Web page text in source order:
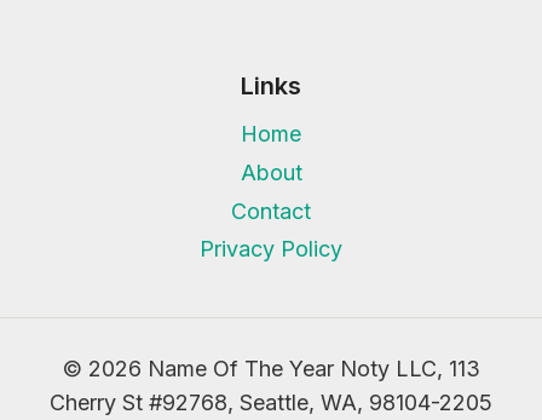
Links
Home
About
Contact
Privacy Policy
© 2026 Name Of The Year Noty LLC, 113
Cherry St #92768, Seattle, WA, 98104-2205